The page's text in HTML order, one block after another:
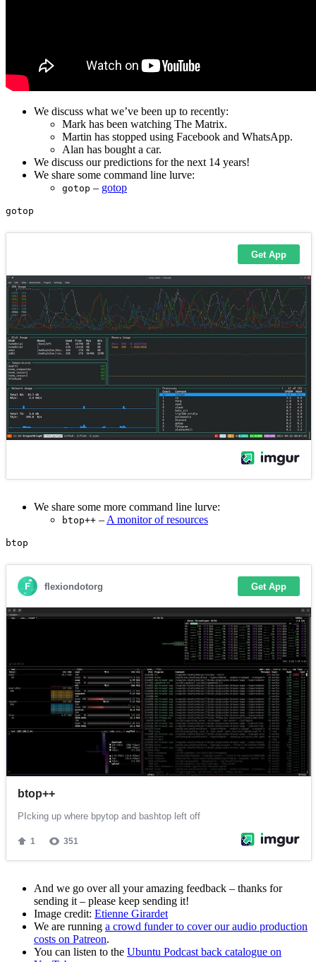
We discuss what we’ve been up to recently:
Mark has been watching The Matrix.
Martin has stopped using Facebook and WhatsApp.
Alan has bought a car.
We discuss our predictions for the next 14 years!
We share some command line lurve:
gotop – gotop
We share some more command line lurve:
btop++ – A monitor of resources
And we go over all your amazing feedback – thanks for
sending it – please keep sending it!
Image credit: Etienne Girardet
We are running a crowd funder to cover our audio production
costs on Patreon.
You can listen to the Ubuntu Podcast back catalogue on